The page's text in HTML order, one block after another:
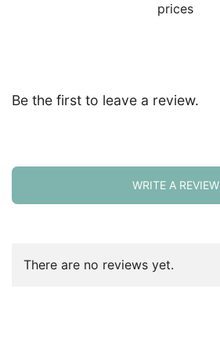
prices
Be the first to leave a review.
WRITE A REVIEW
There are no reviews yet.